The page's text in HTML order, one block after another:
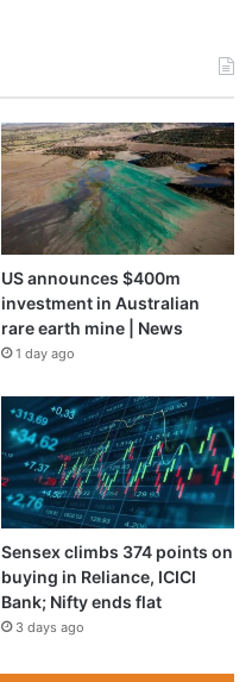
US announces $400m
investment in Australian
rare earth mine | News
1 day ago
Sensex climbs 374 points on
buying in Reliance, ICICI
Bank; Nifty ends flat
3 days ago